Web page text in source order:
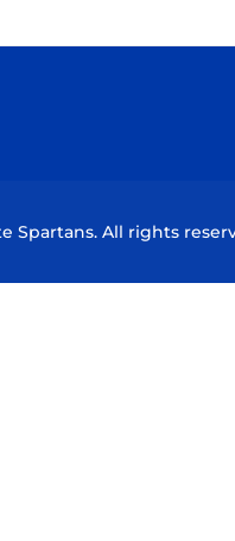
Spartans. All rights